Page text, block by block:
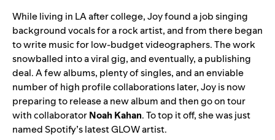
While living in LA after college, Joy found a job singing
background vocals for a rock artist, and from there began
to write music for low-budget videographers. The work
snowballed into a viral gig, and eventually, a publishing
deal. A few albums, plenty of singles, and an enviable
number of high profile collaborations later, Joy is now
preparing to release a new album and then go on tour
with collaboratorNoah Kahan. To top it off, she was just
named Spotify’s latest GLOW artist.